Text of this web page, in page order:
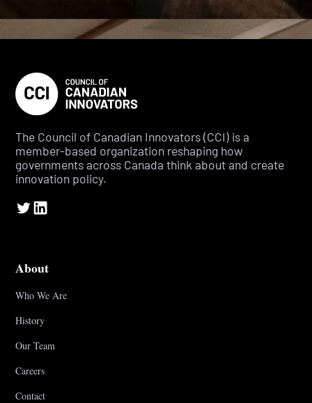
The Council of Canadian Innovators (CCI) is a
member-based organization reshaping how
governments across Canada think about and create
innovation policy.
About
Who We Are
History
Our Team
Careers
Contact